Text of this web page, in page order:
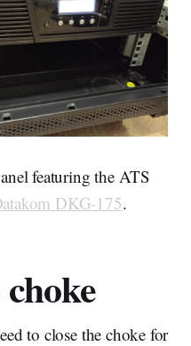
featuring the ATS
DKG-175.
to close the choke for